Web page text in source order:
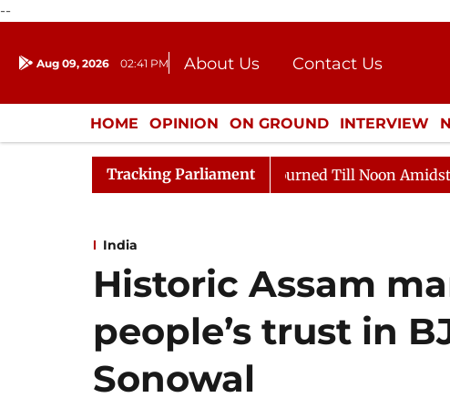
--
Aug 09, 2026 02:41 PM About Us
Contact Us
Donation
Press Kit
HOME OPINION ON GROUND INTERVIEW
ENTERTAINMENT CULTURE LIFESTYLE
Tracking Parliament
Rajya Sabha Adjourned Till Noon Amidst
India
Historic Assam
people’s trust in
Sonowal